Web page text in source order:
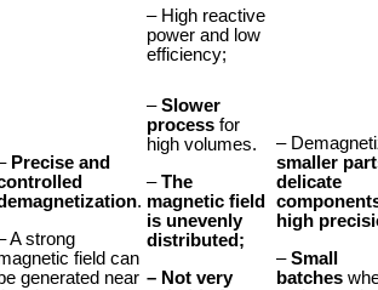
– High reactive
power and low
efficiency;
Precise and
.
A strong
field can
be generated near
–Slower
process for
high volumes.
–The
magnetic field
is unevenly
distributed;
– Not very
–
smaller
delicate
high
–Small
batches